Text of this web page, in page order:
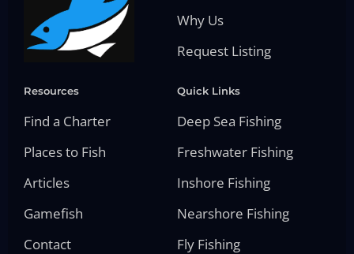
Why Us
Request Listing
Resources
Find a Charter
Places to Fish
Articles
Gamefish
Contact
Quick Links
Deep Sea Fishing
Freshwater Fishing
Inshore Fishing
Nearshore Fishing
Fly Fishing